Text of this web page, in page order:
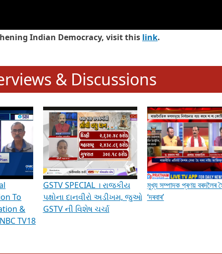
Indian Democracy, visit this link.
& Discussions